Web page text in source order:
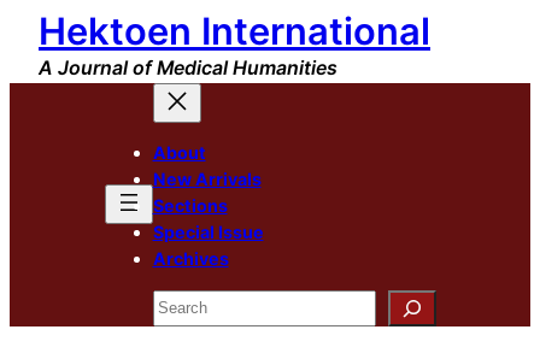
Skip
content
Hektoen International
A Journal of Medical Humanities
About
New Arrivals
Sections
Special Issue
Archives
Search